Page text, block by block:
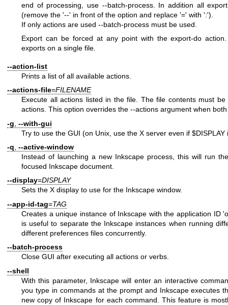
end of processing, use --batch-process. In addition all
(remove the '--' in front of the option and replace '=' with ':').
If only actions are used --batch-process must be used.
Export can be forced at any point with the export-do
exports on a single file.
--action-list
Prints a list of all available actions.
--actions-file=FILENAME
Execute all actions listed in the file. The file contents must
actions. This option overrides the --actions argument when
-g --with-gui
Try to use the GUI (on Unix, use the X server even if $DISPLAY
-q --active-window
Instead of launching a new Inkscape process, this will run
focused Inkscape document.
--display=DISPLAY
Sets the X display to use for the Inkscape window.
--app-id-tag=TAG
Creates a unique instance of Inkscape with the application ID
is useful to separate the Inkscape instances when running
different preferences files concurrently.
--batch-process
Close GUI after executing all actions or verbs.
--shell
With this parameter, Inkscape will enter an interactive
you type in commands at the prompt and Inkscape executes
new copy of Inkscape for each command. This feature is